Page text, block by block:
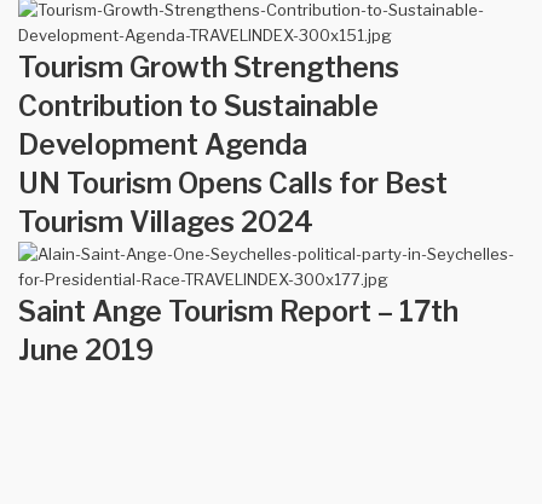
Tourism Growth Strengthens
Contribution to Sustainable
Development Agenda
UN Tourism Opens Calls for Best
Tourism Villages 2024
Saint Ange Tourism Report – 17th
June 2019